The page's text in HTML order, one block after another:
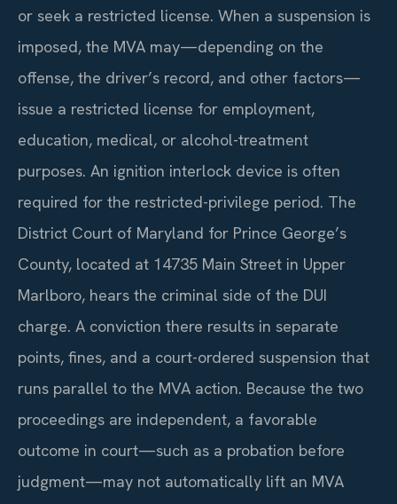
or seek a restricted license. When a suspension is
imposed, the MVA may—depending on the
offense, the driver’s record, and other factors—
issue a restricted license for employment,
education, medical, or alcohol-treatment
purposes. An ignition interlock device is often
required for the restricted-privilege period. The
District Court of Maryland for Prince George’s
County, located at 14735 Main Street in Upper
Marlboro, hears the criminal side of the DUI
charge. A conviction there results in separate
points, fines, and a court-ordered suspension that
runs parallel to the MVA action. Because the two
proceedings are independent, a favorable
outcome in court—such as a probation before
judgment—may not automatically lift an MVA